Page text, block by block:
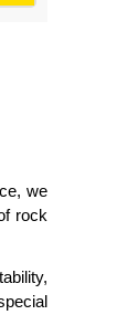
we
rock